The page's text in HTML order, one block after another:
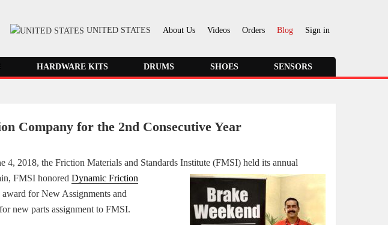
UNITED STATES About Us Videos Orders Blog Sign in
HARDWARE KITS DRUMS SHOES SENSORS
Company for the 2nd Consecutive Year
4, 2018, the Friction Materials and StandardsInstitute (FMSI) held its annual
FMSI honoredDynamicFriction
for New Assignments and
new parts assignment to FMSI.